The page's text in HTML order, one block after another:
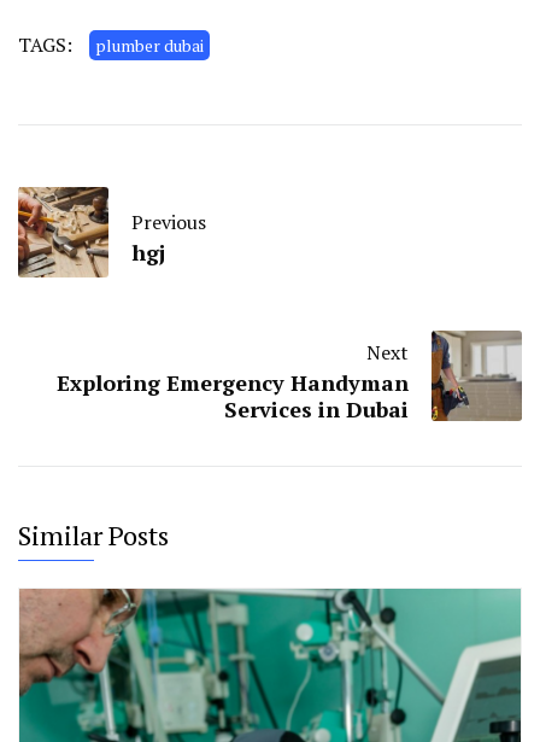
TAGS: plumber dubai
Previous
hgj
Next
Exploring Emergency Handyman
Services in Dubai
Similar Posts